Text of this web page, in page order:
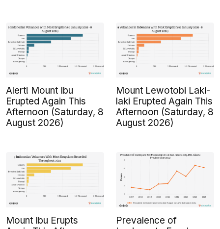
Alert! Mount Ibu
Erupted Again This
Afternoon (Saturday, 8
August 2026)
Mount Lewotobi Laki-
laki Erupted Again This
Afternoon (Saturday, 8
August 2026)
Mount Ibu Erupts
Prevalence of